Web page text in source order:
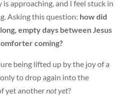
is approaching, and I feel stuck in
Asking this question: how did
empty days between Jesus
coming?
being lifted up by the joy of a
to drop again into the
yet anothernot yet?